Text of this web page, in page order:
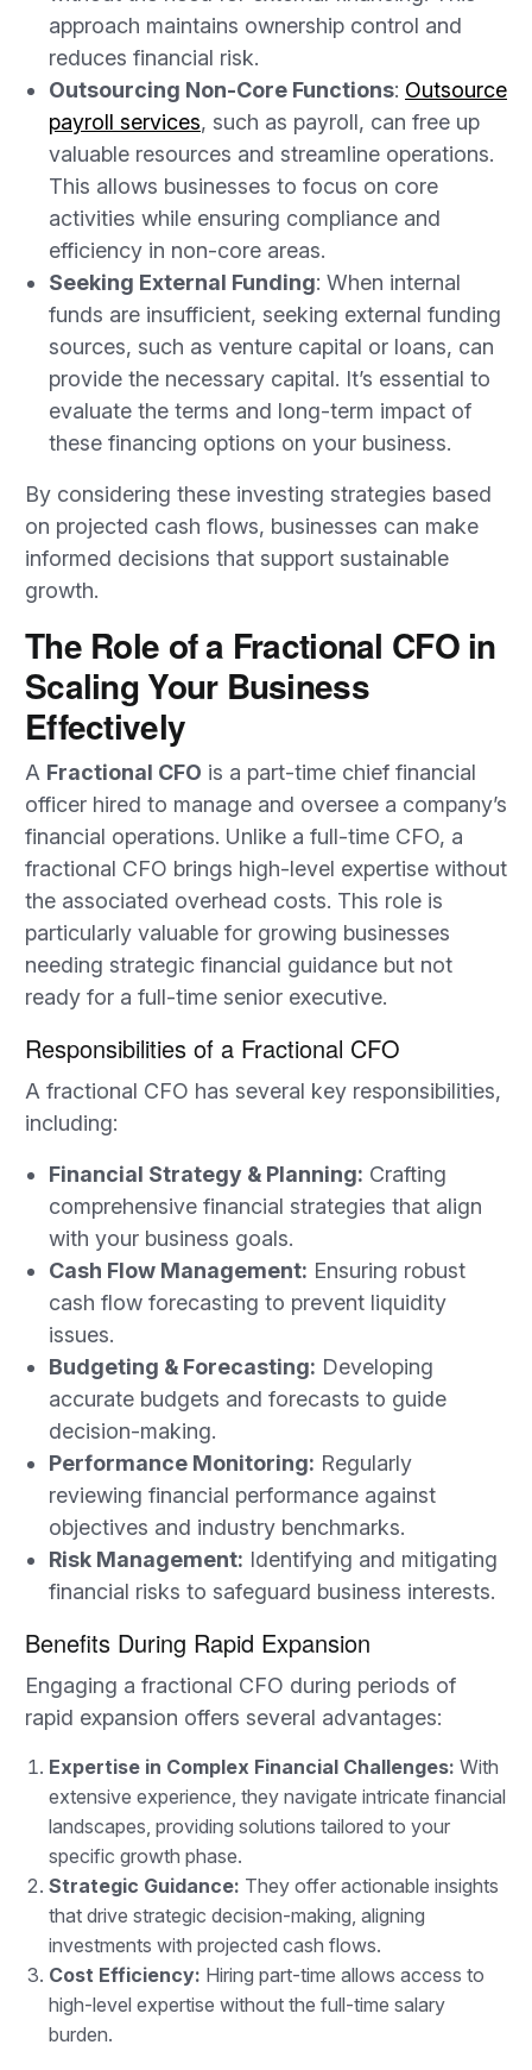
approach maintains ownership control and
reduces financial risk.
Outsourcing Non-Core Functions: Outsource
payroll services, such as payroll, can free up
valuable resources and streamline operations.
This allows businesses to focus on core
activities while ensuring compliance and
efficiency in non-core areas.
Seeking External Funding: When internal
funds are insufficient, seeking external funding
sources, such as venture capital or loans, can
provide the necessary capital. It’s essential to
evaluate the terms and long-term impact of
these financing options on your business.
By considering these investing strategies based
on projected cash flows, businesses can make
informed decisions that support sustainable
growth.
The Role of a Fractional CFO in
Scaling Your Business
Effectively
A Fractional CFO is a part-time chief financial
officer hired to manage and oversee a company’s
financial operations. Unlike a full-time CFO, a
fractional CFO brings high-level expertise without
the associated overhead costs. This role is
particularly valuable for growing businesses
needing strategic financial guidance but not
ready for a full-time senior executive.
Responsibilities of a Fractional CFO
A fractional CFO has several key responsibilities,
including:
Financial Strategy & Planning: Crafting
comprehensive financial strategies that align
with your business goals.
Cash Flow Management: Ensuring robust
cash flow forecasting to prevent liquidity
issues.
Budgeting & Forecasting: Developing
accurate budgets and forecasts to guide
decision-making.
Performance Monitoring: Regularly
reviewing financial performance against
objectives and industry benchmarks.
Risk Management: Identifying and mitigating
financial risks to safeguard business interests.
Benefits During Rapid Expansion
Engaging a fractional CFO during periods of
rapid expansion offers several advantages:
Expertise in Complex Financial Challenges: With
extensive experience, they navigate intricate financial
landscapes, providing solutions tailored to your
specific growth phase.
Strategic Guidance: They offer actionable insights
that drive strategic decision-making, aligning
investments with projected cash flows.
Cost Efficiency: Hiring part-time allows access to
high-level expertise without the full-time salary
burden.